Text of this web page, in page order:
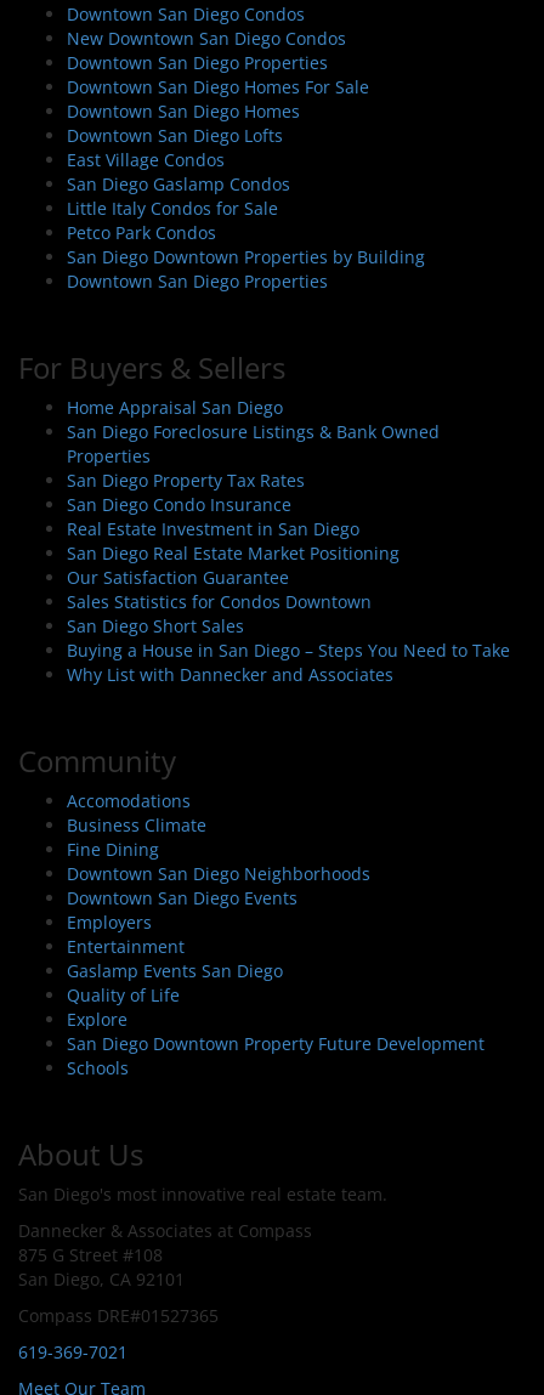
Downtown San Diego Condos
New Downtown San Diego Condos
Downtown San Diego Properties
Downtown San Diego Homes For Sale
Downtown San Diego Homes
Downtown San Diego Lofts
East Village Condos
San Diego Gaslamp Condos
Little Italy Condos for Sale
Petco Park Condos
San Diego Downtown Properties by Building
Downtown San Diego Properties
For Buyers & Sellers
Home Appraisal San Diego
San Diego Foreclosure Listings & Bank Owned
Properties
San Diego Property Tax Rates
San Diego Condo Insurance
Real Estate Investment in San Diego
San Diego Real Estate Market Positioning
Our Satisfaction Guarantee
Sales Statistics for Condos Downtown
San Diego Short Sales
Buying a House in San Diego – Steps You Need to Take
Why List with Dannecker and Associates
Community
Accomodations
Business Climate
Fine Dining
Downtown San Diego Neighborhoods
Downtown San Diego Events
Employers
Entertainment
Gaslamp Events San Diego
Quality of Life
Explore
San Diego Downtown Property Future Development
Schools
About Us
San Diego's most innovative real estate team.
Dannecker & Associates at Compass
875 G Street #108
San Diego, CA 92101
Compass DRE#01527365
619-369-7021
Meet Our Team